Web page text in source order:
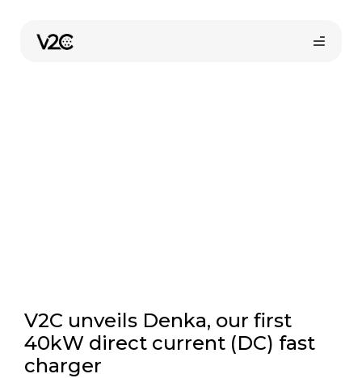
contentV2C News
V2C unveils Denka, our first
40kW direct current (DC) fast
charger